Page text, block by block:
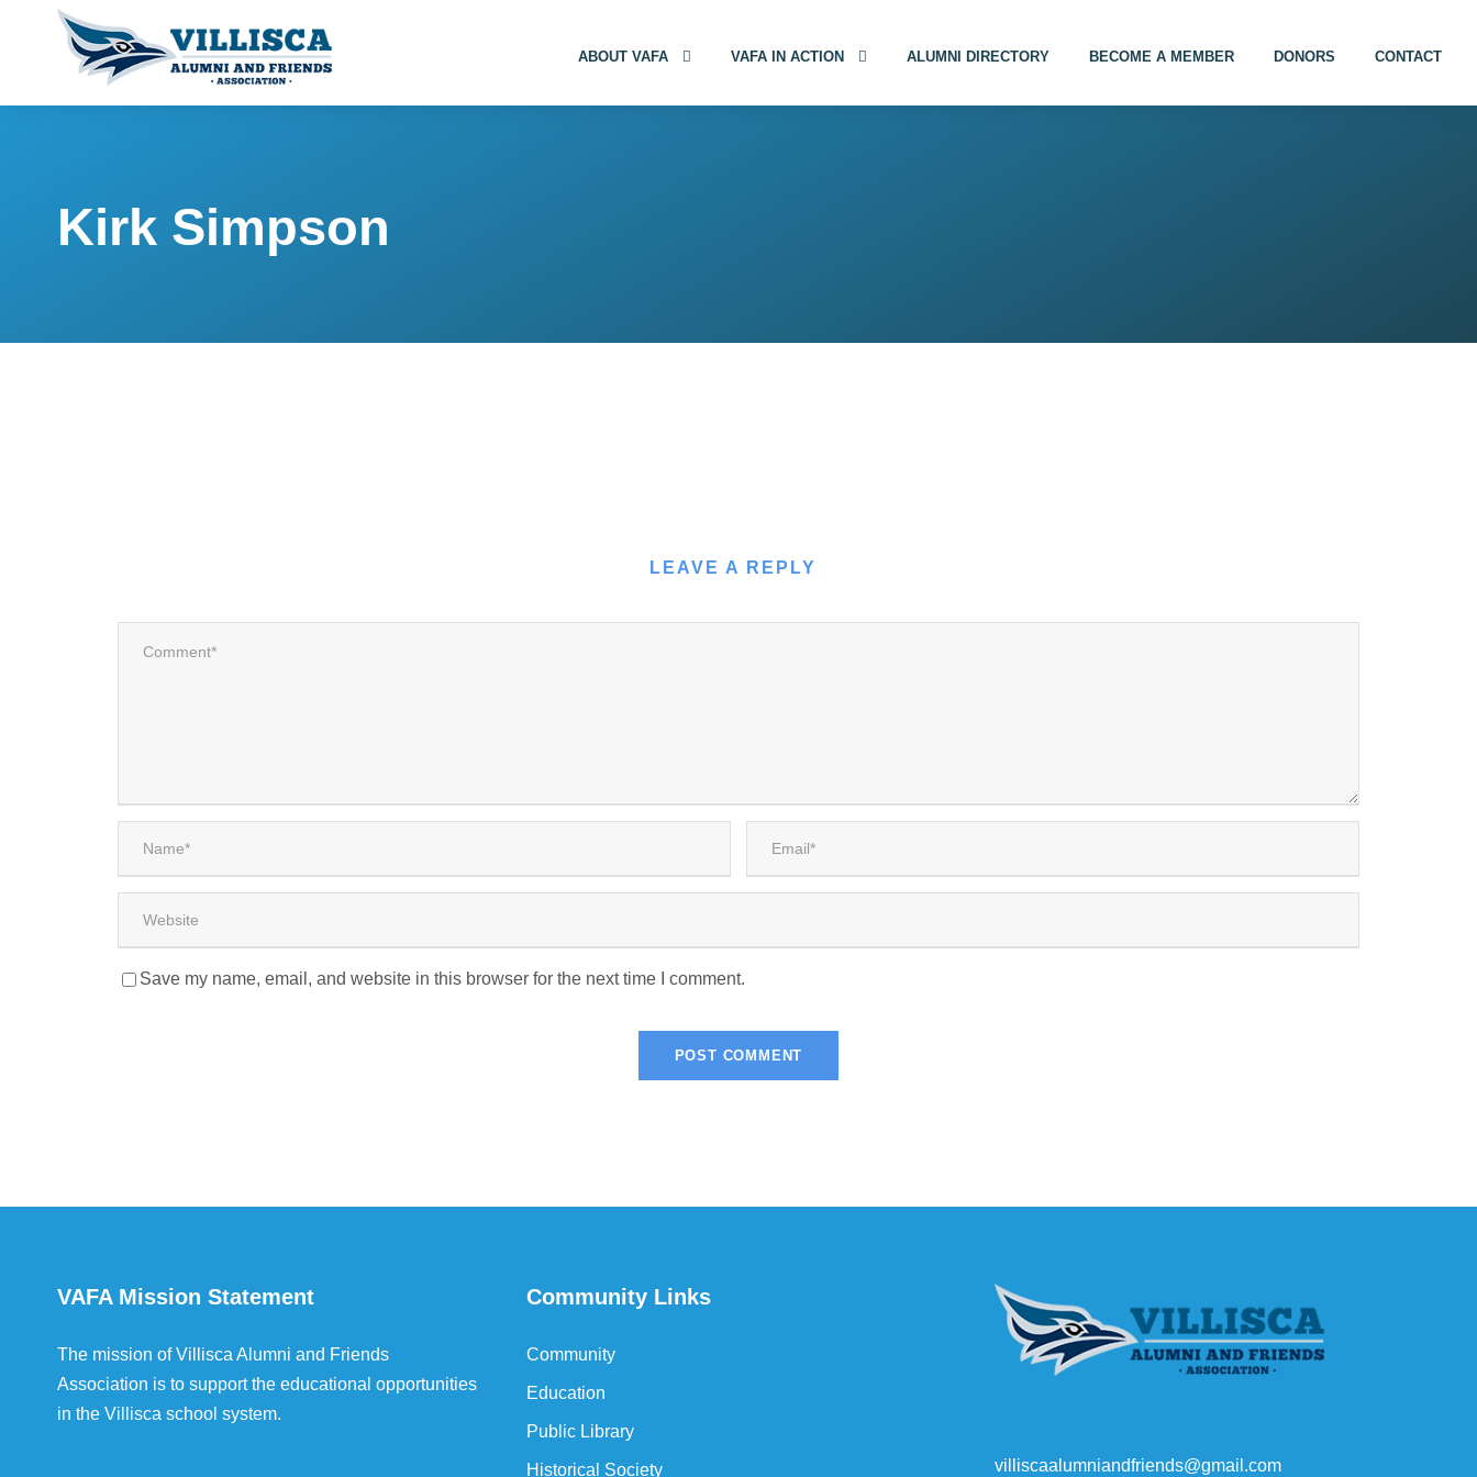
ABOUT VAFA VAFA IN ACTION ALUMNI DIRECTORY BECOME A MEMBER DONORS CONTACT
Kirk Simpson
LEAVE A REPLY
Save my name, email, and website in this browser for the next time I comment.
VAFA Mission Statement
The mission of Villisca Alumni and Friends
Association is to support the educational opportunities
in the Villisca school system.
Community Links
Community
Education
Public Library
Historical Society villiscaalumniandfriends@gmail.com